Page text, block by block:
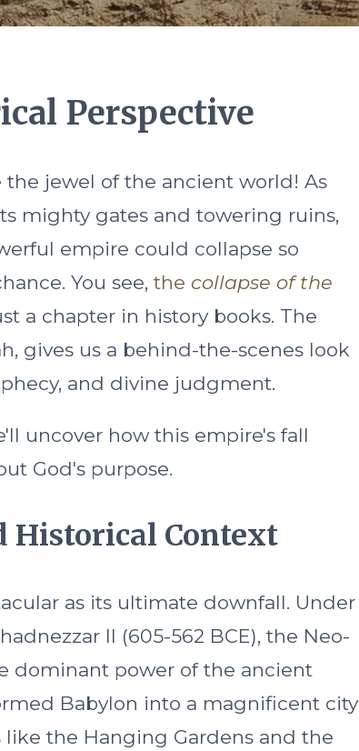
Perspective
jewel of the ancient world! As
mighty gates and towering ruins,
empire could collapse so
You see, the collapse of the
a chapter in history books. The
gives us a behind-the-scenes look
and divine judgment.
uncover how this empire's fall
God's purpose.
Historical Context
as its ultimate downfall. Under
II (605-562 BCE), the Neo-
dominant power of the ancient
Babylon into a magnificent city
the Hanging Gardens and the